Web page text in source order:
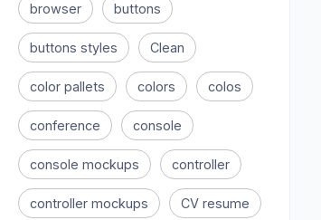
browser buttons
buttons styles Clean
color pallets colors colos
conference console
console mockups controller
controller mockups CV resume